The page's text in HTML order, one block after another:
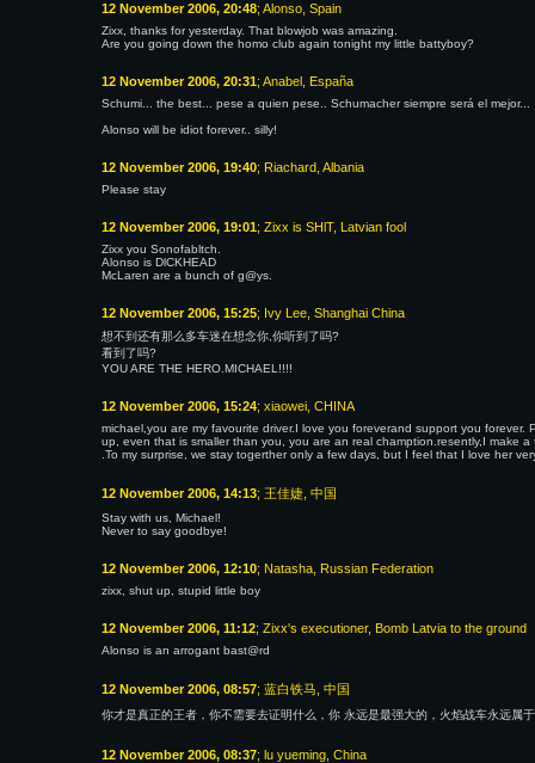
12 November 2006, 20:48; Alonso, Spain
Zixx, thanks for yesterday. That blowjob was amazing.
Are you going down the homo club again tonight my little battyboy?
12 November 2006, 20:31; Anabel, España
Schumi... the best... pese a quien pese.. Schumacher siempre será el mejor...
Alonso will be idiot forever.. silly!
12 November 2006, 19:40; Riachard, Albania
Please stay
12 November 2006, 19:01; Zixx is SHlT, Latvian fool
Zixx you Sonofabltch.
Alonso is DlCKHEAD
McLaren are a bunch of g@ys.
12 November 2006, 15:25; Ivy Lee, Shanghai China
想不到还有那么多车迷在想念你,你听到了吗?
看到了吗?
YOU ARE THE HERO.MICHAEL!!!!
12 November 2006, 15:24; xiaowei, CHINA
michael,you are my favourite driver.I love you foreverand support you
up, even that is smaller than you, you are an real chamption.resently,I make
.To my surprise, we stay togerther only a few days, but I feel that I love her
12 November 2006, 14:13; 王佳婕, 中国
Stay with us, Michael!
Never to say goodbye!
12 November 2006, 12:10; Natasha, Russian Federation
zixx, shut up, stupid little boy
12 November 2006, 11:12; Zixx's executioner, Bomb Latvia to the ground
Alonso is an arrogant bast@rd
12 November 2006, 08:57; 蓝白铁马, 中国
你才是真正的王者，你不需要去证明什么，你 永远是最强大的，火焰战车永远属
12 November 2006, 08:37; lu yueming, China